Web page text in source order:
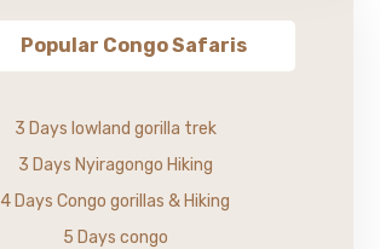
Popular Congo Safaris
3 Days lowland gorilla trek
3 Days Nyiragongo Hiking
4 Days Congo gorillas & Hiking
5 Days congo